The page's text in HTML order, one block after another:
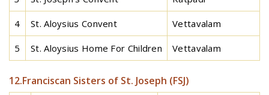
4 St. Aloysius Convent Vettavalam
5 St. Aloysius Home For Children Vettavalam
12.Franciscan Sisters of St. Joseph (FSJ)